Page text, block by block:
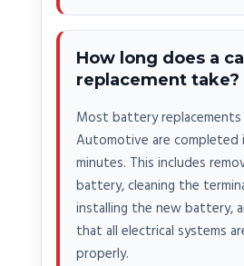
How long does a
replacement take?
Most battery
Automotive are completed
minutes. This includes
battery, cleaning the
installing the new battery,
that all electrical systems
properly.